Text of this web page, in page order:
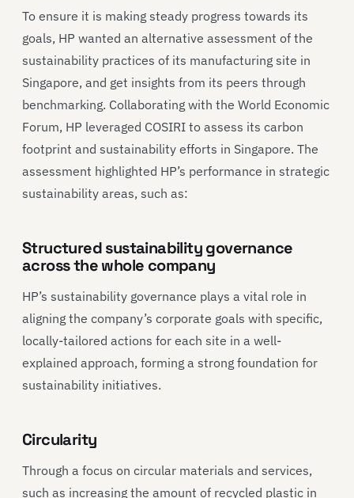
To ensure it is making steady progress towards its
goals, HP wanted an alternative assessment of the
sustainability practices of its manufacturing site in
Singapore, and get insights from its peers through
benchmarking. Collaborating with the World Economic
Forum, HP leveraged COSIRI to assess its carbon
footprint and sustainability efforts in Singapore. The
assessment highlighted HP’s performance in strategic
sustainability areas, such as:
Structured sustainability governance
across the whole company
HP’s sustainability governance plays a vital role in
aligning the company’s corporate goals with specific,
locally-tailored actions for each site in a well-
explained approach, forming a strong foundation for
sustainability initiatives.
Circularity
Through a focus on circular materials and services,
such as increasing the amount of recycled plastic in